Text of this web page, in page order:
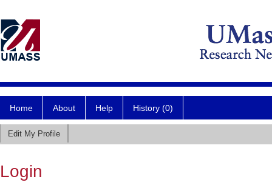
Home About Help History (0)
Edit My Profile
Login